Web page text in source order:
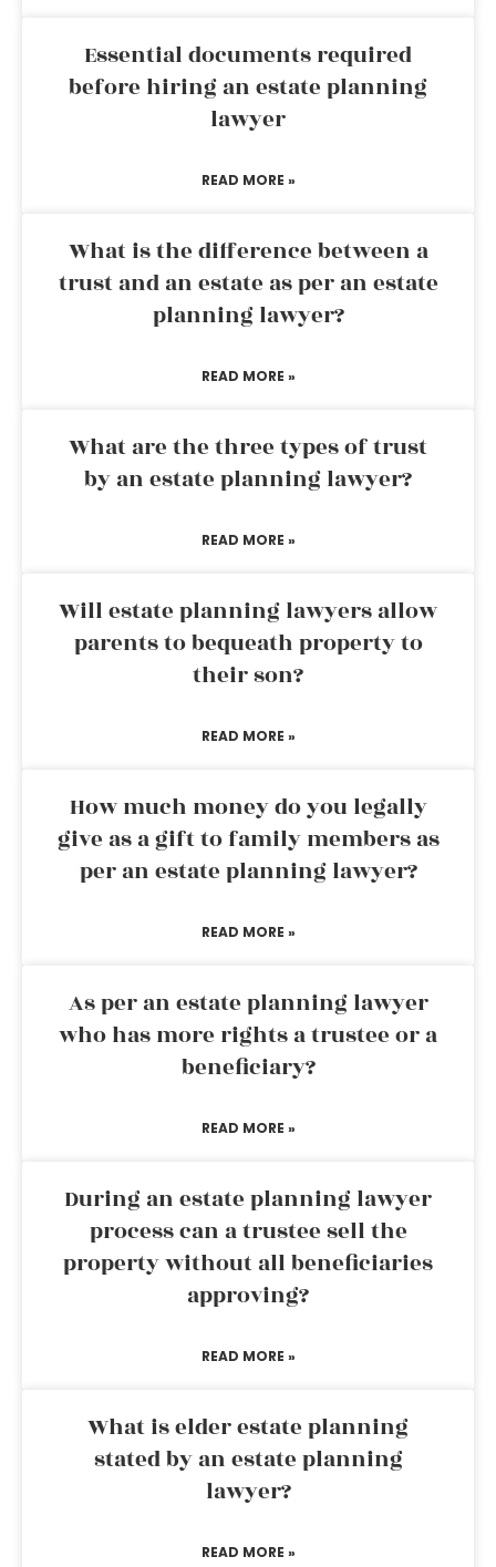
Essential documents required
before hiring an estate planning
lawyer
READ MORE »
What is the difference between a
trust and an estate as per an estate
planning lawyer?
READ MORE »
What are the three types of trust
by an estate planning lawyer?
READ MORE »
Will estate planning lawyers allow
parents to bequeath property to
their son?
READ MORE »
How much money do you legally
give as a gift to family members as
per an estate planning lawyer?
READ MORE »
As per an estate planning lawyer
who has more rights a trustee or a
beneficiary?
READ MORE »
During an estate planning lawyer
process can a trustee sell the
property without all beneficiaries
approving?
READ MORE »
What is elder estate planning
stated by an estate planning
lawyer?
READ MORE »